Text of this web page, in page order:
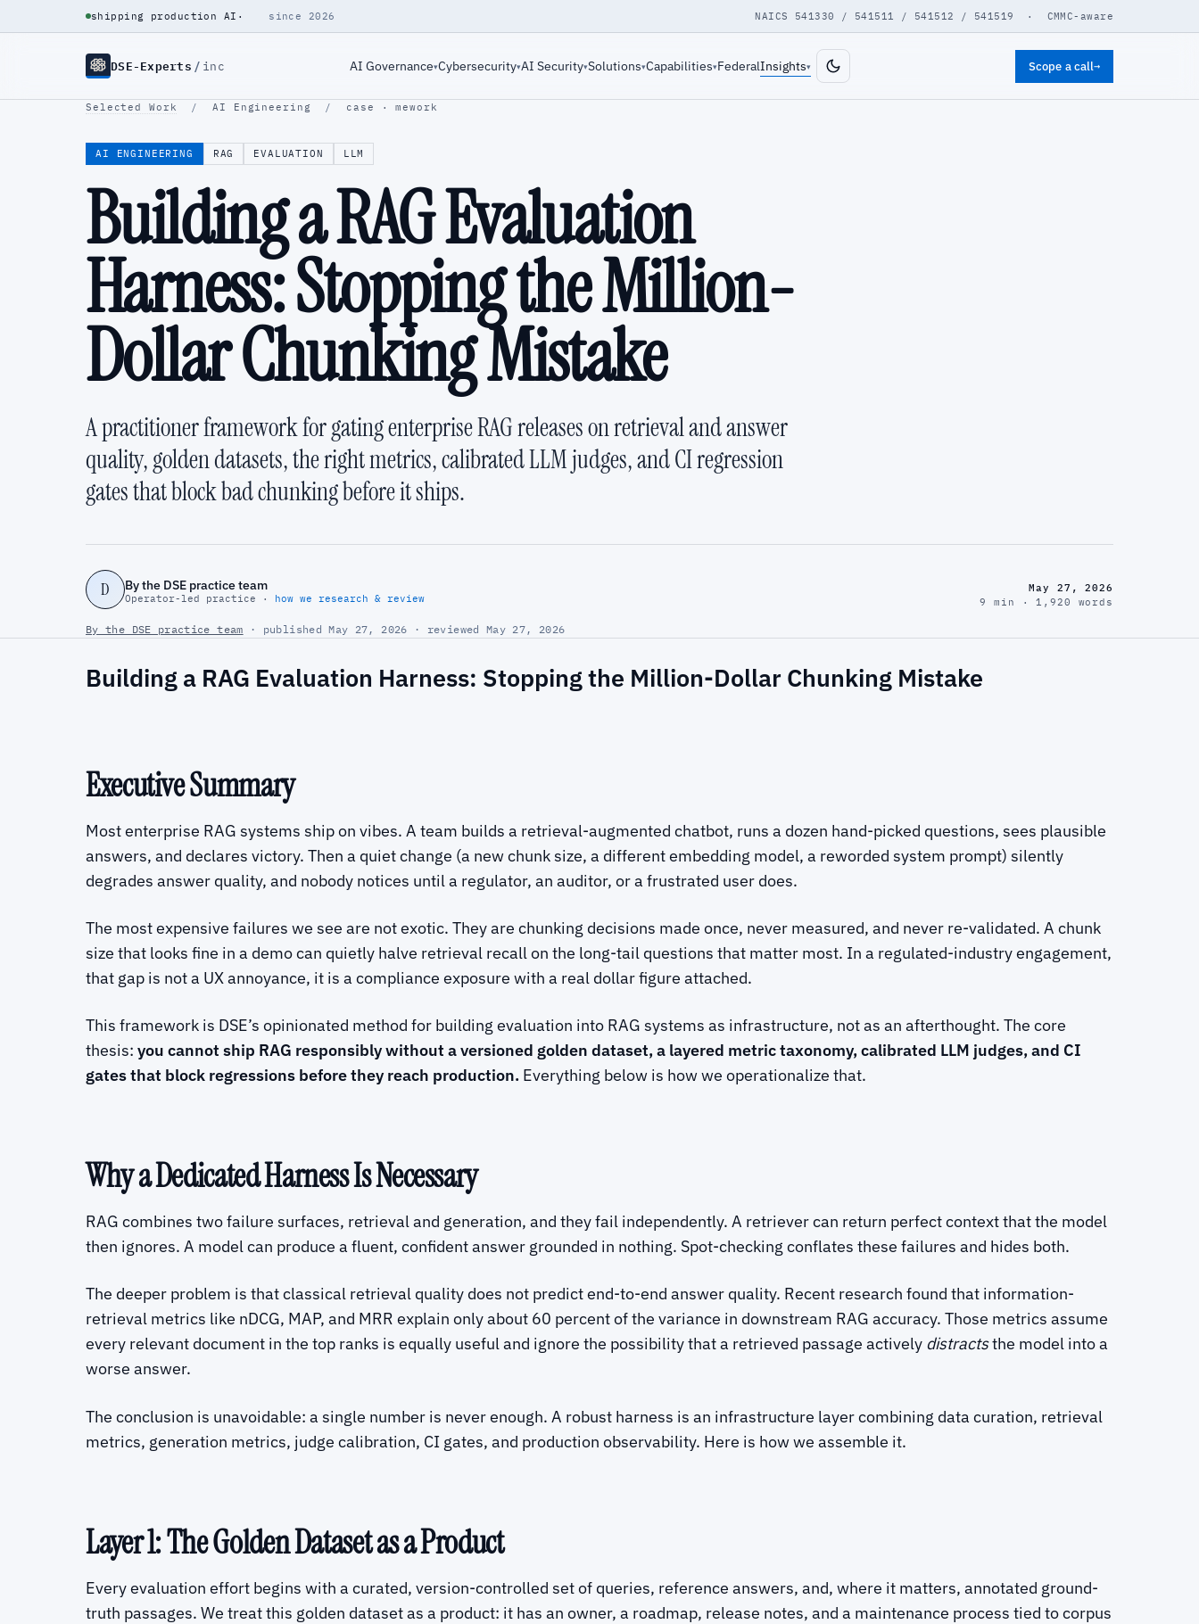
shipping production AI · since 2026 NAICS 541330 / 541511 / 541512 / 541519 · CMMC-aware
DSE-Experts/ inc AI Governance▾Cybersecurity▾AI Security▾Solutions▾Capabilities▾FederalInsights▾ Scope a call→
Selected Work / AI Engineering / case · mework
AI ENGINEERING RAG EVALUATION LLM
Building a RAG Evaluation
Harness: Stopping the Million-
Dollar Chunking Mistake
A practitioner framework for gating enterprise RAG releases on retrieval and answer
quality, golden datasets, the right metrics, calibrated LLM judges, and CI regression
gates that block bad chunking before it ships.
D By the DSE practice team
Operator-led practice · how we research & review
May 27, 2026
9 min · 1,920 words
By the DSE practice team · published May 27, 2026 · reviewed May 27, 2026
Building a RAG Evaluation Harness: Stopping the Million-Dollar Chunking Mistake
Executive Summary
Most enterprise RAG systems ship on vibes. A team builds a retrieval-augmented chatbot, runs a dozen hand-picked questions, sees plausible
answers, and declares victory. Then a quiet change (a new chunk size, a different embedding model, a reworded system prompt) silently
degrades answer quality, and nobody notices until a regulator, an auditor, or a frustrated user does.
The most expensive failures we see are not exotic. They are chunking decisions made once, never measured, and never re-validated. A chunk
size that looks fine in a demo can quietly halve retrieval recall on the long-tail questions that matter most. In a regulated-industry engagement,
that gap is not a UX annoyance, it is a compliance exposure with a real dollar figure attached.
This framework is DSE’s opinionated method for building evaluation into RAG systems as infrastructure, not as an afterthought. The core
thesis: you cannot ship RAG responsibly without a versioned golden dataset, a layered metric taxonomy, calibrated LLM judges, and CI
gates that block regressions before they reach production. Everything below is how we operationalize that.
Why a Dedicated Harness Is Necessary
RAG combines two failure surfaces, retrieval and generation, and they fail independently. A retriever can return perfect context that the model
then ignores. A model can produce a fluent, confident answer grounded in nothing. Spot-checking conflates these failures and hides both.
The deeper problem is that classical retrieval quality does not predict end-to-end answer quality. Recent research found that information-
retrieval metrics like nDCG, MAP, and MRR explain only about 60 percent of the variance in downstream RAG accuracy. Those metrics assume
every relevant document in the top ranks is equally useful and ignore the possibility that a retrieved passage actively distractsthe model into a
worse answer.
The conclusion is unavoidable: a single number is never enough. A robust harness is an infrastructure layer combining data curation, retrieval
metrics, generation metrics, judge calibration, CI gates, and production observability. Here is how we assemble it.
Layer 1: The Golden Dataset as a Product
Every evaluation effort begins with a curated, version-controlled set of queries, reference answers, and, where it matters, annotated ground-
truth passages. We treat this golden dataset as a product: it has an owner, a roadmap, release notes, and a maintenance process tied to corpus